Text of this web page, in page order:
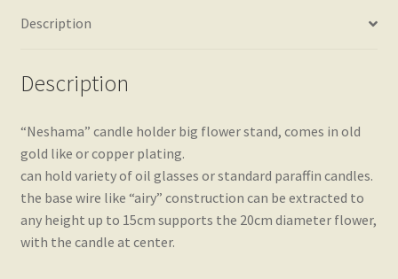
Description
Description
“Neshama” candle holder big flower stand, comes in old
gold like or copper plating.
can hold variety of oil glasses or standard paraffin candles.
the base wire like “airy” construction can be extracted to
any height up to 15cm supports the 20cm diameter flower,
with the candle at center.